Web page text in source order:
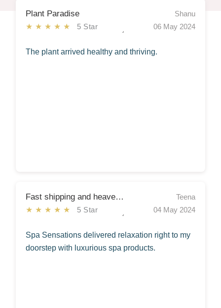
Plant Paradise
★★★★★ 5 Star
Shanu
06 May 2024
The plant arrived healthy and thriving.
Fast shipping and heavenly scents!
★★★★★ 5 Star
Teena
04 May 2024
Spa Sensations delivered relaxation right to my
doorstep with luxurious spa products.